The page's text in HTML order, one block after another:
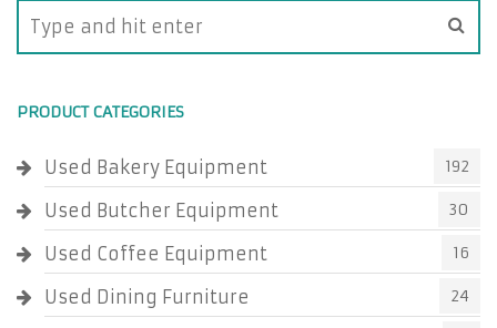
PRODUCT CATEGORIES
Used Bakery Equipment 192
Used Butcher Equipment 30
Used Coffee Equipment 16
Used Dining Furniture 24